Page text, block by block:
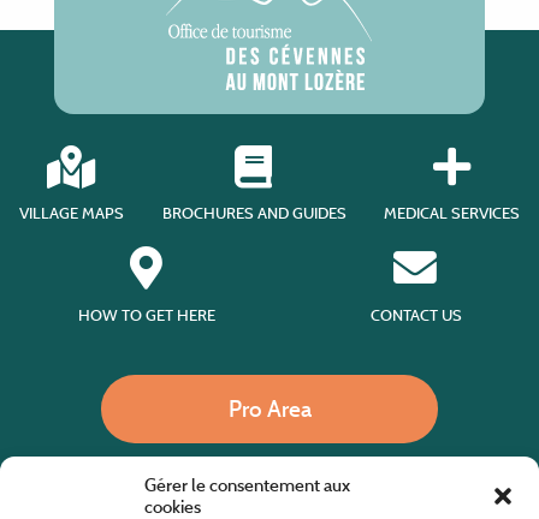
Gérer le consentement aux
cookies
VILLAGE MAPS BROCHURES AND GUIDES MEDICAL SERVICES
HOW TO GET HERE CONTACT US
Pro Area